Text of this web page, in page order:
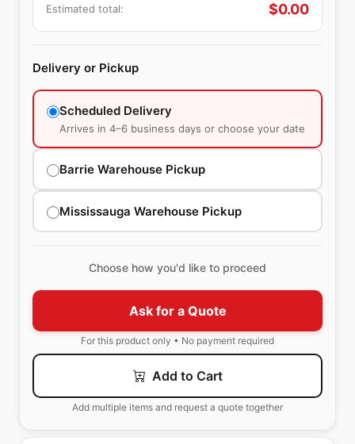
Estimated total: $0.00
Delivery or Pickup
Scheduled Delivery
Arrives in 4–6 business days or choose your date
Barrie Warehouse Pickup
Mississauga Warehouse Pickup
Choose how you'd like to proceed
Ask for a Quote
For this product only • No payment required
Add to Cart
Add multiple items and request a quote together